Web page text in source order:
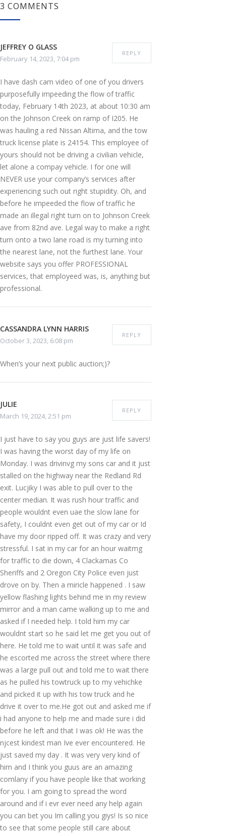
3 COMMENTS
JEFFREY O GLASS
February 14, 2023, 7:04 pm
REPLY
I have dash cam video of one of you drivers
purposefully impeeding the flow of traffic
today, February 14th 2023, at about 10:30 am
on the Johnson Creek on ramp of I205. He
was hauling a red Nissan Altima, and the tow
truck license plate is 24154. This employee of
yours should not be driving a civilian vehicle,
let alone a compay vehicle. I for one will
NEVER use your company’s services after
experiencing such out right stupidity. Oh, and
before he impeeded the flow of traffic he
made an illegal right turn on to Johnson Creek
ave from 82nd ave. Legal way to make a right
turn onto a two lane road is my turning into
the nearest lane, not the furthest lane. Your
website says you offer PROFESSIONAL
services, that employeed was, is, anything but
professional.
CASSANDRA LYNN HARRIS
October 3, 2023, 6:08 pm
REPLY
When’s your next public auction;)?
JULIE
March 19, 2024, 2:51 pm
REPLY
I just have to say you guys are just life savers!
I was having the worst day of my life on
Monday. I was drivinvg my sons car and it just
stalled on the highway near the Redland Rd
exit. Lucjiky I was able to pull over to the
center median. It was rush hour traffic and
people wouldnt even uae the slow lane for
safety, I couldnt even get out of my car or Id
have my door ripped off. It was crazy and very
stressful. I sat in my car for an hour waitmg
for traffic to die down, 4 Clackamas Co
Sheriffs and 2 Oregon City Police even just
drove on by. Then a miricle happened . I saw
yellow flashing lights behind me in my review
mirror and a man came walking up to me and
asked if I needed help. I told him my car
wouldnt start so he said let me get you out of
here. He told me to wait until it was safe and
he escorted me across the street where there
was a large pull out and told me to wait there
as he pulled his towtruck up to my vehichke
and picked it up with his tow truck and he
drive it over to me.He got out and asked me if
i had anyone to help me and made sure i did
before he left and that I was ok! He was the
njcest kindest man Ive ever encountered. He
just saved my day . It was very very kind of
him and I think you guus are an amazing
comlany if you have people like that working
for you. I am going to spread the word
around and if i evr ever need any help again
you can bet you Im calling you giys! Is so nice
to see that some people still care about